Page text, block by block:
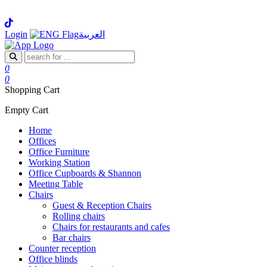
Login العربية
0
0
Shopping Cart
Empty Cart
Home
Offices
Office Furniture
Working Station
Office Cupboards & Shannon
Meeting Table
Chairs
Guest & Reception Chairs
Rolling chairs
Chairs for restaurants and cafes
Bar chairs
Counter reception
Office blinds